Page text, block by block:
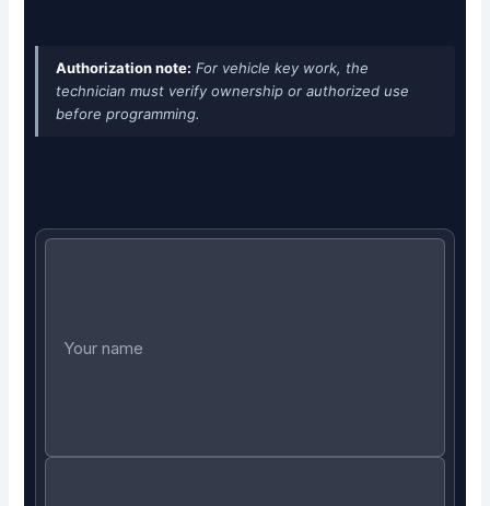
Authorization note: For vehicle key work, the
technician must verify ownership or authorized use
before programming.